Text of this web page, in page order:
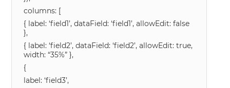
columns: [
{ label: ‘field1’, dataField: ‘field1’, allowEdit: false
},
{ label: ‘field2’, dataField: ‘field2’, allowEdit: true,
width: “35%” },
{
label: ‘field3’,